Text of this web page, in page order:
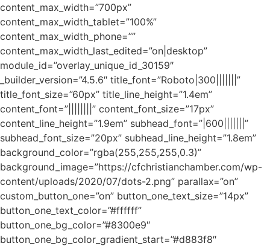
content_max_width=”700px”
content_max_width_tablet=”100%”
content_max_width_phone=””
content_max_width_last_edited=”on|desktop”
module_id=”overlay_unique_id_30159″
_builder_version=”4.5.6″ title_font=”Roboto|300|||||||”
title_font_size=”60px” title_line_height=”1.4em”
content_font=”||||||||” content_font_size=”17px”
content_line_height=”1.9em” subhead_font=”|600|||||||”
subhead_font_size=”20px” subhead_line_height=”1.8em”
background_color=”rgba(255,255,255,0.3)”
background_image=”https://cfchristianchamber.com/wp-
content/uploads/2020/07/dots-2.png” parallax=”on”
custom_button_one=”on” button_one_text_size=”14px”
button_one_text_color=”#ffffff”
button_one_bg_color=”#8300e9″
button_one_bg_color_gradient_start=”#d883f8″